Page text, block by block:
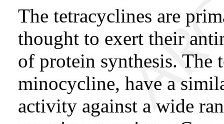
The tetracyclines are
thought to exert their
of protein synthesis. The
minocycline, have a
activity against a wide